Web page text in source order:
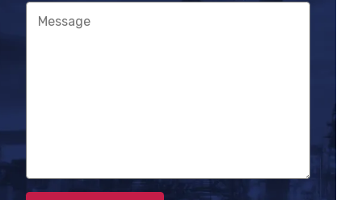
Message